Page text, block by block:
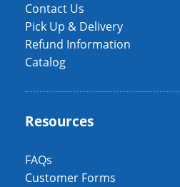
Contact Us
Pick Up & Delivery
Refund Information
Catalog
Resources
FAQs
Customer Forms